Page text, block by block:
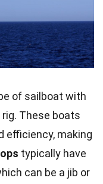
of sailboat with
These boats
efficiency, making
typically have
can be a jib or